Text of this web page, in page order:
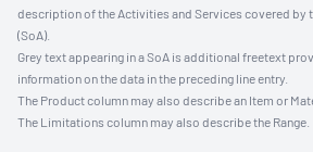
description of the Activities and Services covered by
(SoA).
Grey text appearing in a SoA is additional freetext
information on the data in the preceding line entry.
The Product column may also describe an Item or
The Limitations column may also describe the Range.